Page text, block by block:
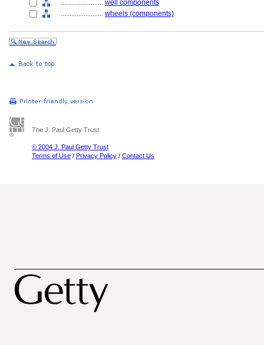
........................ well components
........................ wheels (components)
The J. Paul Getty Trust
© 2004 J. Paul Getty Trust
Terms of Use / Privacy Policy / Contact Us